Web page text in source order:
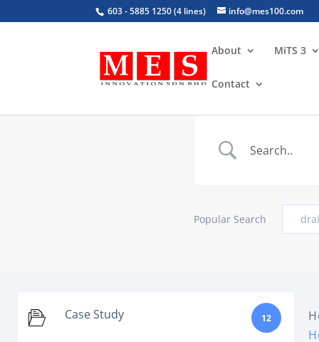
603 - 5885 1250 (4 lines) info@mes100.com
About MiTS 3
Contact
Popular Search
Case Study 12